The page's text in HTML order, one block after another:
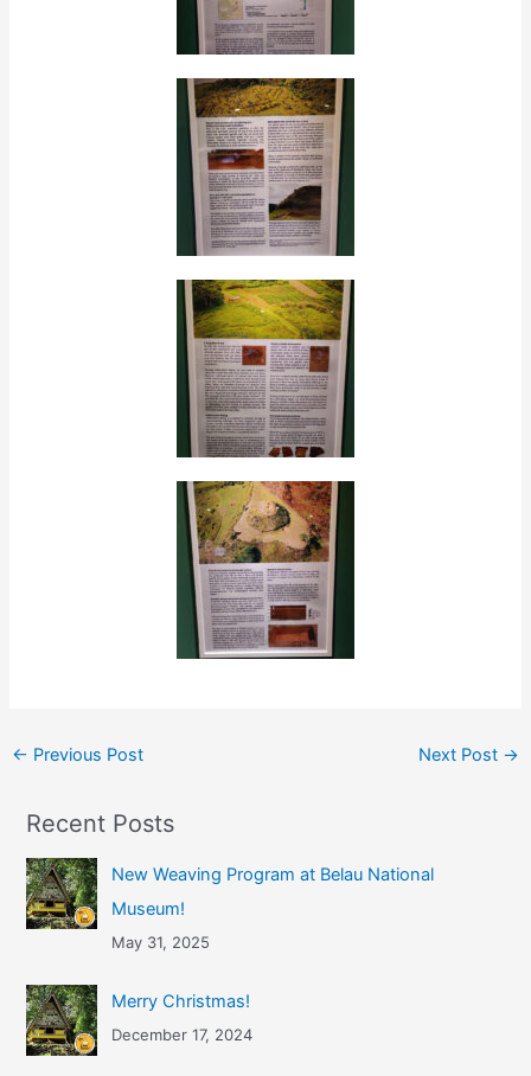
← Previous Post Next Post →
Recent Posts
New Weaving Program at Belau National
Museum!
May 31, 2025
Merry Christmas!
December 17, 2024